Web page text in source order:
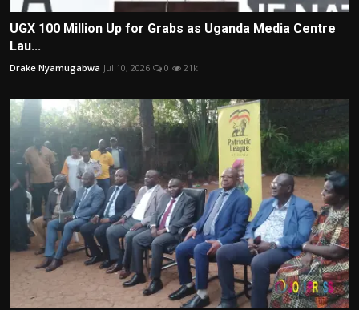
UGX 100 Million Up for Grabs as Uganda Media Centre
Lau...
Drake Nyamugabwa Jul 10, 2026 0 21k